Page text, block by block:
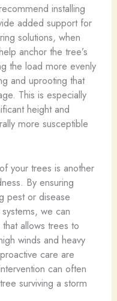
installing
added support for
solutions, when
anchor the tree’s
the load more evenly
and uprooting that
This is especially
height and
more susceptible
your trees is another
By ensuring
pest or disease
we can
allows trees to
winds and heavy
care are
can often
surviving a storm